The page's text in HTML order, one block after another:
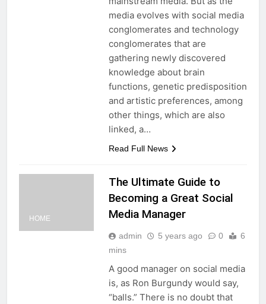
media evolves with social media
conglomerates and technology
conglomerates that are
gathering newly discovered
knowledge about brain
functions, genetic predisposition
and artistic preferences, among
other things, which are also
linked, a…
Read Full News
HOME
The Ultimate Guide to
Becoming a Great Social
Media Manager
admin 5 years ago 0
6
mins
A good manager on social media
is, as Ron Burgundy would say,
“balls.” There is no doubt that